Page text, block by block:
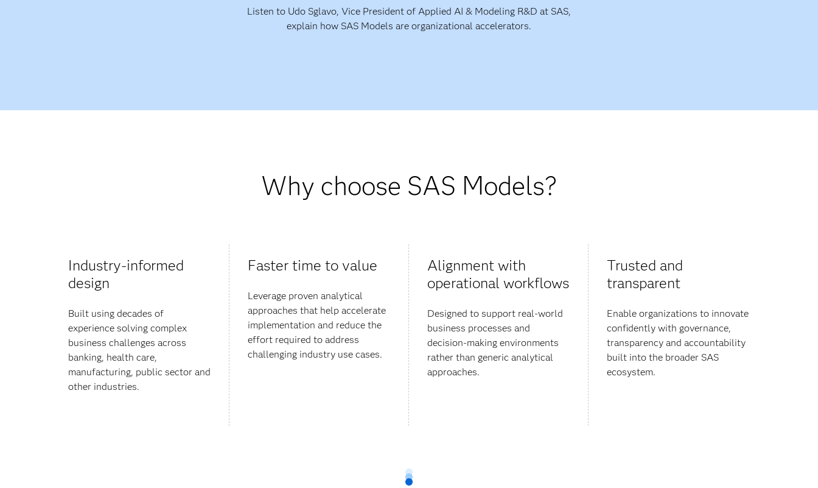
Listen to Udo Sglavo, Vice President of Applied AI & Modeling R&D at SAS,
explain how SAS Models are organizational accelerators.
Why choose SAS Models?
Industry-informed
design
Built using decades of
experience solving complex
business challenges across
banking, health care,
manufacturing, public sector and
other industries.
Faster time to value
Leverage proven analytical
approaches that help accelerate
implementation and reduce the
effort required to address
challenging industry use cases.
Alignment with
operational workflows
Designed to support real-world
business processes and
decision-making environments
rather than generic analytical
approaches.
Trusted and
transparent
Enable organizations to innovate
confidently with governance,
transparency and accountability
built into the broader SAS
ecosystem.